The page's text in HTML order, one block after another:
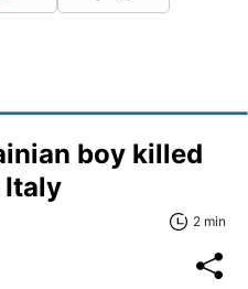
boy killed
Italy
2 min